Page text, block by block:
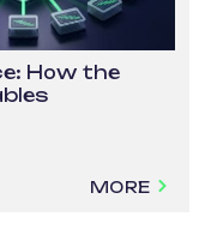
How the
MORE